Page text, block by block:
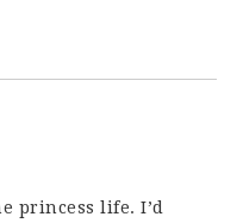
princess life. I’d